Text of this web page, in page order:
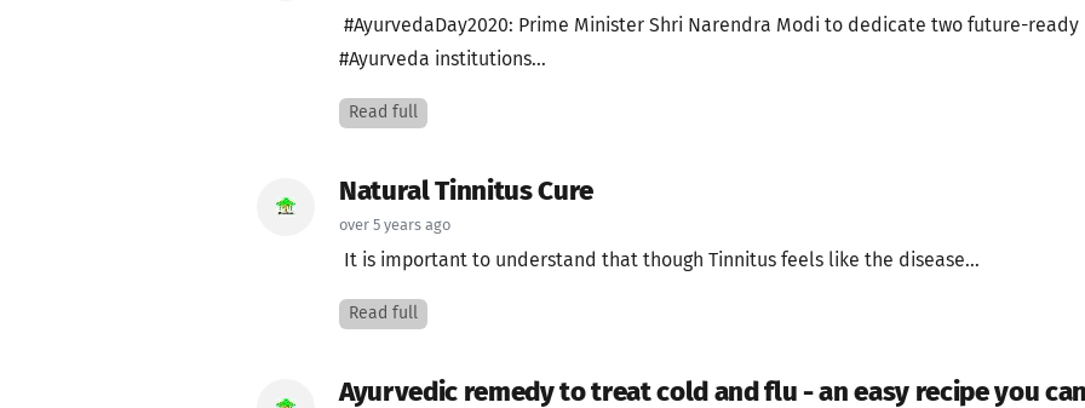
#AyurvedaDay2020: Prime Minister Shri Narendra Modi to dedicate two future-ready
#Ayurveda institutions...
Read full
Natural Tinnitus Cure
over 5 years ago
It is important to understand that though Tinnitus feels like the disease...
Read full
Ayurvedic remedy to treat cold and flu - an easy recipe you